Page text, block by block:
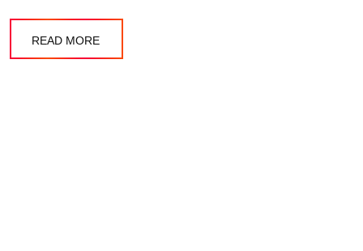
READ MORE